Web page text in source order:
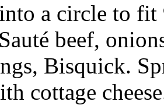
a circle to fit
beef,
Bisquick.
cottage